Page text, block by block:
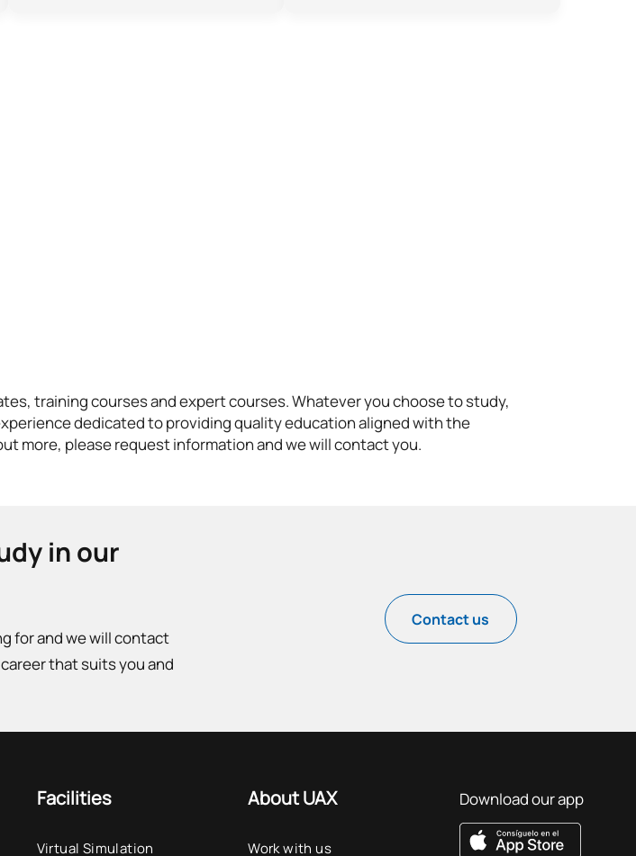
training courses and expert courses. Whatever you choose to study,
dedicated to providing quality education aligned with the
more, please request information and we will contact you.
in our
for and we will contact
that suits you and
Contact us
Facilities
Virtual Simulation
About UAX
Work with us
Download our app